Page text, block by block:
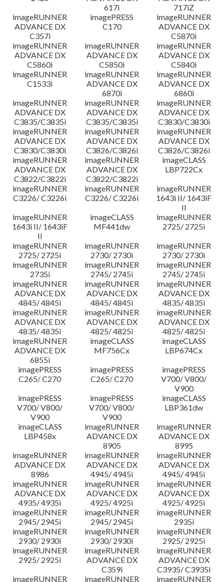
617i
717iZ
imageRUNNER
ADVANCE DX
C357i
imagePRESS
C170
imageRUNNER
ADVANCE DX
C5870i
imageRUNNER
ADVANCE DX
C5860i
imageRUNNER
ADVANCE DX
C5850i
imageRUNNER
ADVANCE DX
C5840i
imageRUNNER
C1533i
imageRUNNER
ADVANCE DX
6870i
imageRUNNER
ADVANCE DX
6860i
imageRUNNER
ADVANCE DX
C3835/C3835i
imageRUNNER
ADVANCE DX
C3835/C3835i
imageRUNNER
ADVANCE DX
C3830/C3830i
imageRUNNER
ADVANCE DX
C3830/C3830i
imageRUNNER
ADVANCE DX
C3826/C3826i
imageRUNNER
ADVANCE DX
C3826/C3826i
imageRUNNER
ADVANCE DX
C3822/C3822i
imageRUNNER
ADVANCE DX
C3822/C3822i
imageCLASS
LBP722Cx
imageRUNNER
C3226/ C3226i
imageRUNNER
C3226/ C3226i
imageRUNNER
1643i II/ 1643iF
II
imageRUNNER
1643i II/ 1643iF
II
imageCLASS
MF441dw
imageRUNNER
2725/ 2725i
imageRUNNER
2725/ 2725i
imageRUNNER
2730/ 2730i
imageRUNNER
2730/ 2730i
imageRUNNER
2735i
imageRUNNER
2745/ 2745i
imageRUNNER
2745/ 2745i
imageRUNNER
ADVANCE DX
4845/ 4845i
imageRUNNER
ADVANCE DX
4845/ 4845i
imageRUNNER
ADVANCE DX
4835/ 4835i
imageRUNNER
ADVANCE DX
4835/ 4835i
imageRUNNER
ADVANCE DX
4825/ 4825i
imageRUNNER
ADVANCE DX
4825/ 4825i
imageRUNNER
ADVANCE DX
6855i
imageCLASS
MF756Cx
imageCLASS
LBP674Cx
imagePRESS
C265/ C270
imagePRESS
C265/ C270
imagePRESS
V700/ V800/
V900
imagePRESS
V700/ V800/
V900
imagePRESS
V700/ V800/
V900
imageCLASS
LBP361dw
imageCLASS
LBP458x
imageRUNNER
ADVANCE DX
8905
imageRUNNER
ADVANCE DX
8995
imageRUNNER
ADVANCE DX
8986
imageRUNNER
ADVANCE DX
4945/ 4945i
imageRUNNER
ADVANCE DX
4945/ 4945i
imageRUNNER
ADVANCE DX
4935/ 4935i
imageRUNNER
ADVANCE DX
4925/ 4925i
imageRUNNER
ADVANCE DX
4925/ 4925i
imageRUNNER
2945/ 2945i
imageRUNNER
2945/ 2945i
imageRUNNER
2935i
imageRUNNER
2930/ 2930i
imageRUNNER
2930/ 2930i
imageRUNNER
2925/ 2925i
imageRUNNER
2925/ 2925i
imageRUNNER
ADVANCE DX
C359i
imageRUNNER
ADVANCE DX
C3935/ C3935i
imageRUNNER
imageRUNNER imageRUNNER